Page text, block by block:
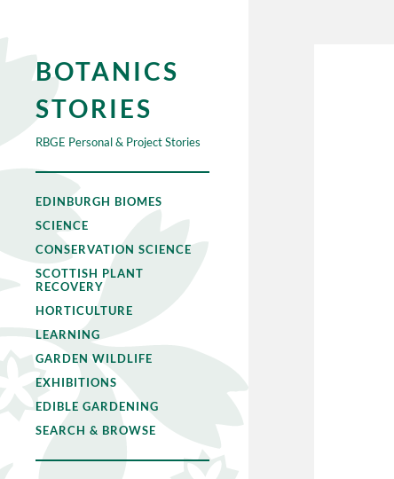
BOTANICS
STORIES
RBGE Personal & Project Stories
EDINBURGH BIOMES
SCIENCE
CONSERVATION SCIENCE
SCOTTISH PLANT
RECOVERY
HORTICULTURE
LEARNING
GARDEN WILDLIFE
EXHIBITIONS
EDIBLE GARDENING
SEARCH & BROWSE